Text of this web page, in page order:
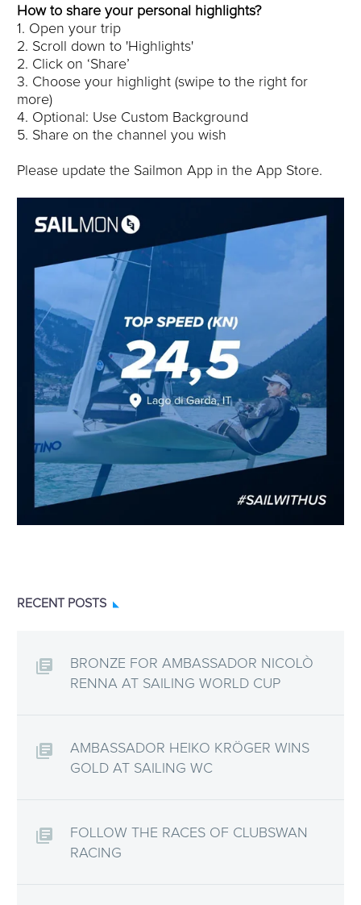
How to share your personal highlights?
1. Open your trip
2. Scroll down to 'Highlights'
2. Click on ‘Share’
3. Choose your highlight (swipe to the right for
more)
4. Optional: Use Custom Background
5. Share on the channel you wish
Please update the Sailmon App in the App Store.
RECENT POSTS
BRONZE FOR AMBASSADOR NICOLÒ
RENNA AT SAILING WORLD CUP
AMBASSADOR HEIKO KRÖGER WINS
GOLD AT SAILING WC
FOLLOW THE RACES OF CLUBSWAN
RACING